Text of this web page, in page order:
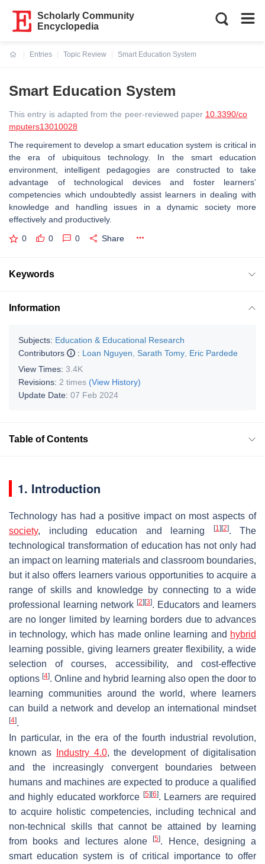
Scholarly Community
Encyclopedia
Entries
Topic Review
Smart Education System
Smart Education System
This entry is adapted from the peer-reviewed paper 10.3390/co
mputers13010028
The requirement to develop a smart education system is critical in
the era of ubiquitous technology. In the smart education
environment, intelligent pedagogies are constructed to take
advantage of technological devices and foster learners’
competencies which undoubtedly assist learners in dealing with
knowledge and handling issues in a dynamic society more
effectively and productively.
0 0 0 Share
Keywords
Information
Subjects: Education & Educational Research
Contributors
: Loan Nguyen Sarath Tomy Eric Pardede
View Times: 3.4K
Revisions: 2 times (View History)
Update Date: 07 Feb 2024
Table of Contents
1. Introduction
Technology has had a positive impact on most aspects of
society, including education and learning [1] [2]. The
technological transformation of education has not only had
an impact on learning materials and classroom boundaries,
but it also offers learners various opportunities to acquire a
range of skills and knowledge by connecting to a wide
professional learning network [2] [3]. Educators and learners
are no longer limited by learning borders due to advances
in technology, which has made online learning and hybrid
learning possible, giving learners greater flexibility, a wide
selection of courses, accessibility, and cost-effective
options [4]. Online and hybrid learning also open the door to
learning communities around the world, where learners
can build a network and develop an international mindset
[4].
In particular, in the era of the fourth industrial revolution,
known as
Industry 4.0, the development of digitalisation
and the increasingly convergent boundaries between
humans and machines are expected to produce a qualified
and highly educated workforce [5] [6]. Learners are required
to acquire holistic competencies, including technical and
non-technical skills that cannot be attained by learning
from books and lectures alone[5]. Hence, designing a
smart education system is of critical importance to offer